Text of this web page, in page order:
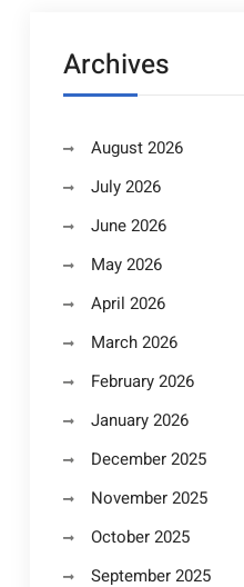
Archives
August 2026
July 2026
June 2026
May 2026
April 2026
March 2026
February 2026
January 2026
December 2025
November 2025
October 2025
September 2025